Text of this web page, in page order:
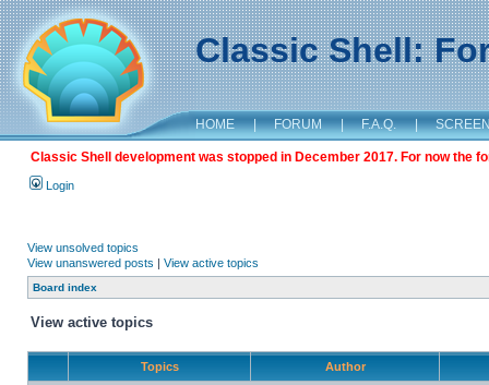
Classic Shell:
HOME | FORUM | F.A.Q. |
Classic Shell development was stopped in December 2017. For now the
Login
View unsolved topics
View unanswered posts | View active topics
Board index
View active topics
Topics Author